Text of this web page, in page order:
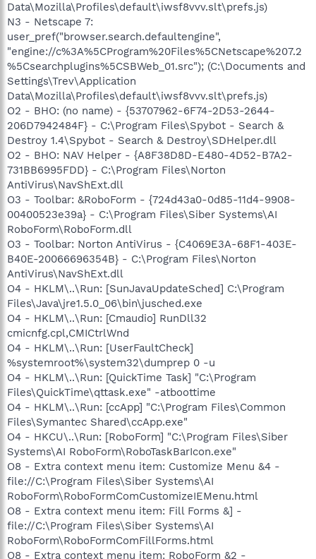
Data\Mozilla\Profiles\default\iwsf8vvv.slt\prefs.js)
N3 - Netscape 7:
user_pref("browser.search.defaultengine",
"engine://c%3A%5CProgram%20Files%5CNetscape%207.2
%5Csearchplugins%5CSBWeb_01.src"); (C:\Documents and
Settings\Trev\Application
Data\Mozilla\Profiles\default\iwsf8vvv.slt\prefs.js)
O2 - BHO: (no name) - {53707962-6F74-2D53-2644-
206D7942484F} - C:\Program Files\Spybot - Search &
Destroy 1.4\Spybot - Search & Destroy\SDHelper.dll
O2 - BHO: NAV Helper - {A8F38D8D-E480-4D52-B7A2-
731BB6995FDD} - C:\Program Files\Norton
AntiVirus\NavShExt.dll
O3 - Toolbar: &RoboForm - {724d43a0-0d85-11d4-9908-
00400523e39a} - C:\Program Files\Siber Systems\AI
RoboForm\RoboForm.dll
O3 - Toolbar: Norton AntiVirus - {C4069E3A-68F1-403E-
B40E-20066696354B} - C:\Program Files\Norton
AntiVirus\NavShExt.dll
O4 - HKLM\..\Run: [SunJavaUpdateSched] C:\Program
Files\Java\jre1.5.0_06\bin\jusched.exe
O4 - HKLM\..\Run: [Cmaudio] RunDll32
cmicnfg.cpl,CMICtrlWnd
O4 - HKLM\..\Run: [UserFaultCheck]
%systemroot%\system32\dumprep 0 -u
O4 - HKLM\..\Run: [QuickTime Task] "C:\Program
Files\QuickTime\qttask.exe" -atboottime
O4 - HKLM\..\Run: [ccApp] "C:\Program Files\Common
Files\Symantec Shared\ccApp.exe"
O4 - HKCU\..\Run: [RoboForm] "C:\Program Files\Siber
Systems\AI RoboForm\RoboTaskBarIcon.exe"
O8 - Extra context menu item: Customize Menu &4 -
file://C:\Program Files\Siber Systems\AI
RoboForm\RoboFormComCustomizeIEMenu.html
O8 - Extra context menu item: Fill Forms &] -
file://C:\Program Files\Siber Systems\AI
RoboForm\RoboFormComFillForms.html
O8 - Extra context menu item: RoboForm &2 -